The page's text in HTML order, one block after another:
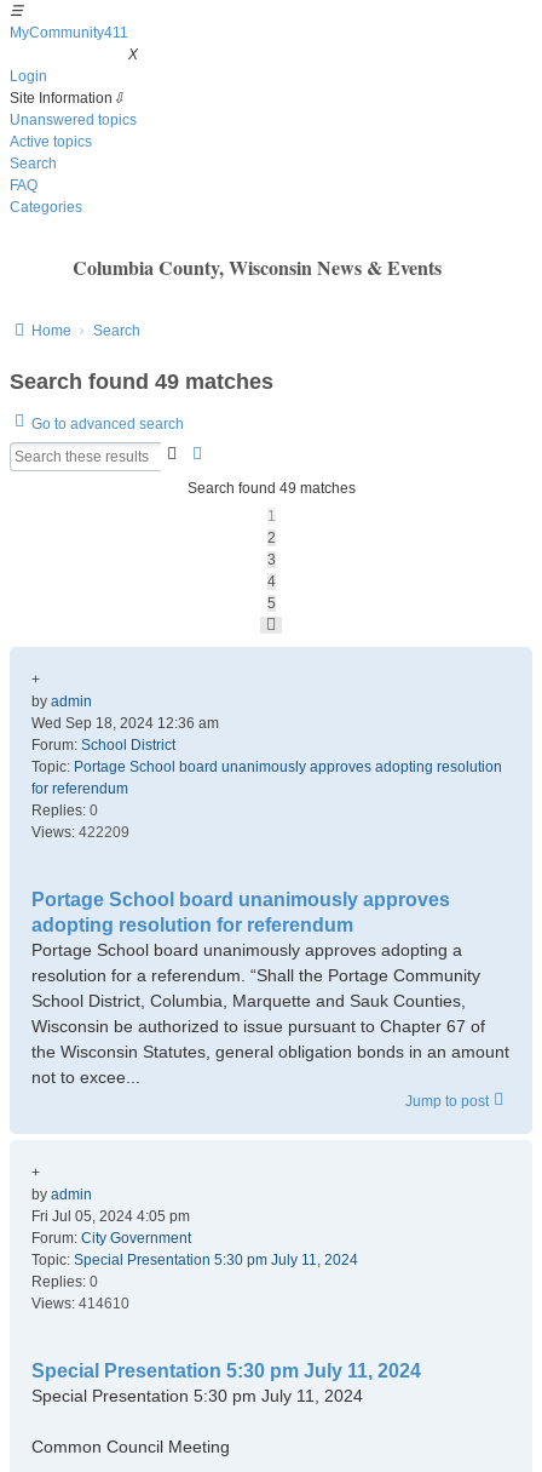
☰
MyCommunity411
X
Login
Site Information ⇩
Unanswered topics
Active topics
Search
FAQ
Categories
Columbia County, Wisconsin News & Events
Home Search
Search found 49 matches
Go to advanced search
Search
Search found 49 matches
1
2
3
4
5
+
by admin
Wed Sep 18, 2024 12:36 am
Forum: School District
Topic: Portage School board unanimously approves adopting resolution
for referendum
Replies: 0
Views: 422209
Portage School board unanimously approves
adopting resolution for referendum
Portage School board unanimously approves adopting a
resolution for a referendum. “Shall the Portage Community
School District, Columbia, Marquette and Sauk Counties,
Wisconsin be authorized to issue pursuant to Chapter 67 of
the Wisconsin Statutes, general obligation bonds in an amount
not to excee...
Jump to post
+
by admin
Fri Jul 05, 2024 4:05 pm
Forum: City Government
Topic: Special Presentation 5:30 pm July 11, 2024
Replies: 0
Views: 414610
Special Presentation 5:30 pm July 11, 2024
Special Presentation 5:30 pm July 11, 2024
Common Council Meeting